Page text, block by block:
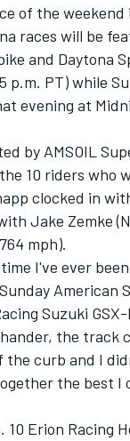
of the
races will be
and Daytona
PT) while
evening at
by AMSOIL
10 riders who
clocked in
Jake Zemke
mph).
I've ever
American
Suzuki
the track
curb and I
the best I
Erion Racing